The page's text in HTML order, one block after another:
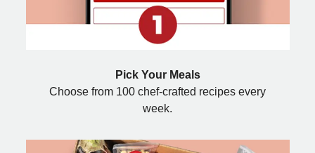
Pick Your Meals
Choose from 100 chef-crafted recipes every
week.